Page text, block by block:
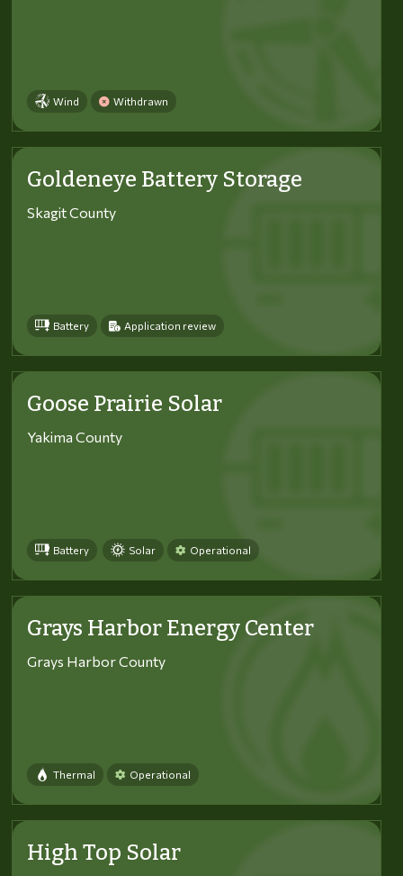
Wind Withdrawn
Goldeneye Battery Storage
Skagit County
Battery Application review
Goose Prairie Solar
Yakima County
Battery Solar Operational
Grays Harbor Energy Center
Grays Harbor County
Thermal Operational
High Top Solar